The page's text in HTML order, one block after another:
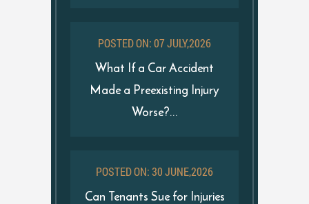
POSTED ON: 07 JULY,2026
What If a Car Accident
Made a Preexisting Injury
Worse?...
POSTED ON: 30 JUNE,2026
Can Tenants Sue for Injuries